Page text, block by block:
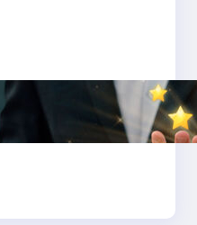
Travel in
Global